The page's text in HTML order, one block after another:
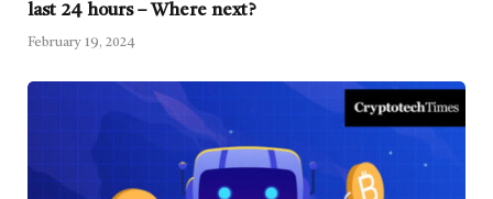
last 24 hours – Where next?
February 19, 2024